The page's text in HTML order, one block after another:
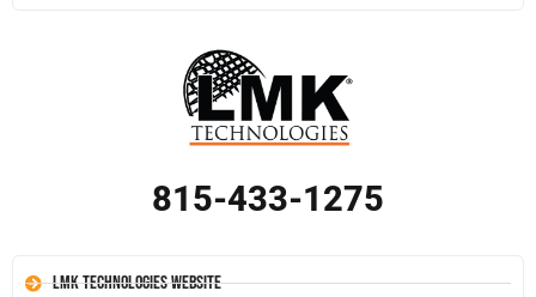
815-433-1275
LMK Technologies Website